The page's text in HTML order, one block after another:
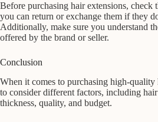
Before purchasing hair extensions, check
you can return or exchange them if they
Additionally, make sure you understand
offered by the brand or seller.
Conclusion
When it comes to purchasing high-quality
to consider different factors, including
thickness, quality, and budget.